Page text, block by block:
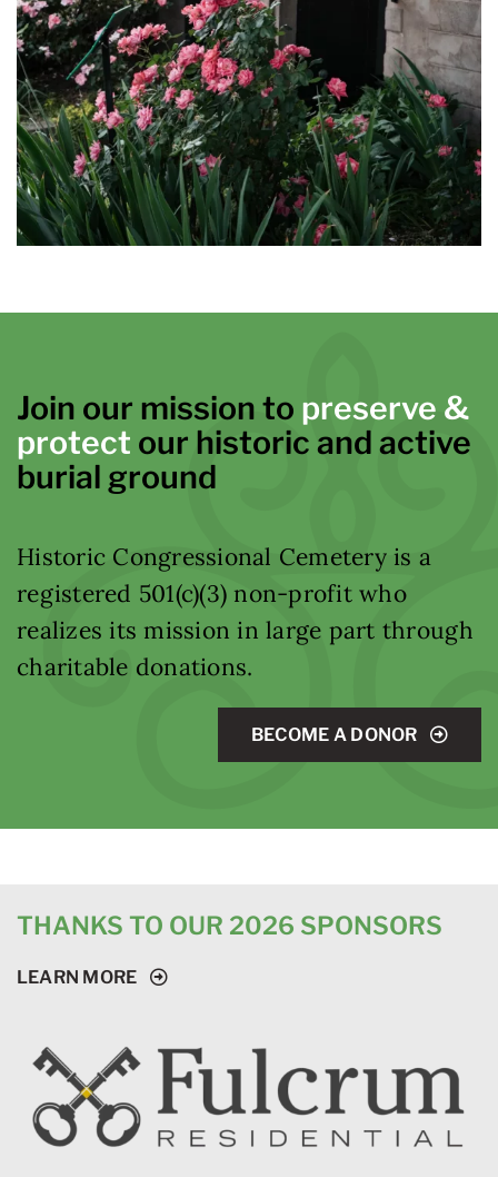
Join our mission to preserve &
protect our historic and active
burial ground
Historic Congressional Cemetery is a
registered 501(c)(3) non-profit who
realizes its mission in large part through
charitable donations.
BECOME A DONOR
THANKS TO OUR 2026 SPONSORS
LEARN MORE